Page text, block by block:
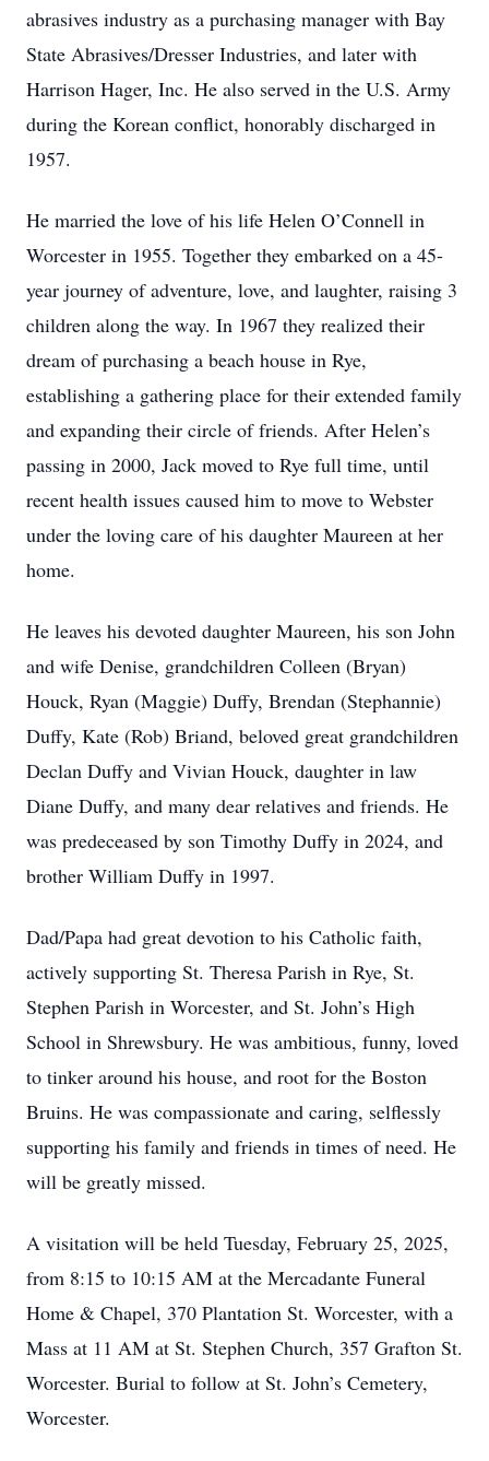
abrasives industry as a purchasing manager with Bay
State Abrasives/Dresser Industries, and later with
Harrison Hager, Inc. He also served in the U.S. Army
during the Korean conflict, honorably discharged in
1957.
He married the love of his life Helen O’Connell in
Worcester in 1955. Together they embarked on a 45-
year journey of adventure, love, and laughter, raising 3
children along the way. In 1967 they realized their
dream of purchasing a beach house in Rye,
establishing a gathering place for their extended family
and expanding their circle of friends. After Helen’s
passing in 2000, Jack moved to Rye full time, until
recent health issues caused him to move to Webster
under the loving care of his daughter Maureen at her
home.
He leaves his devoted daughter Maureen, his son John
and wife Denise, grandchildren Colleen (Bryan)
Houck, Ryan (Maggie) Duffy, Brendan (Stephannie)
Duffy, Kate (Rob) Briand, beloved great grandchildren
Declan Duffy and Vivian Houck, daughter in law
Diane Duffy, and many dear relatives and friends. He
was predeceased by son Timothy Duffy in 2024, and
brother William Duffy in 1997.
Dad/Papa had great devotion to his Catholic faith,
actively supporting St. Theresa Parish in Rye, St.
Stephen Parish in Worcester, and St. John’s High
School in Shrewsbury. He was ambitious, funny, loved
to tinker around his house, and root for the Boston
Bruins. He was compassionate and caring, selflessly
supporting his family and friends in times of need. He
will be greatly missed.
A visitation will be held Tuesday, February 25, 2025,
from 8:15 to 10:15 AM at the Mercadante Funeral
Home & Chapel, 370 Plantation St. Worcester, with a
Mass at 11 AM at St. Stephen Church, 357 Grafton St.
Worcester. Burial to follow at St. John’s Cemetery,
Worcester.